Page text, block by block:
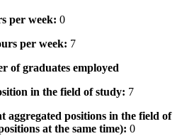
per week: 0
per week: 7
of graduates employed
in the field of study: 7
aggregated positions in the field of
at the same time): 0